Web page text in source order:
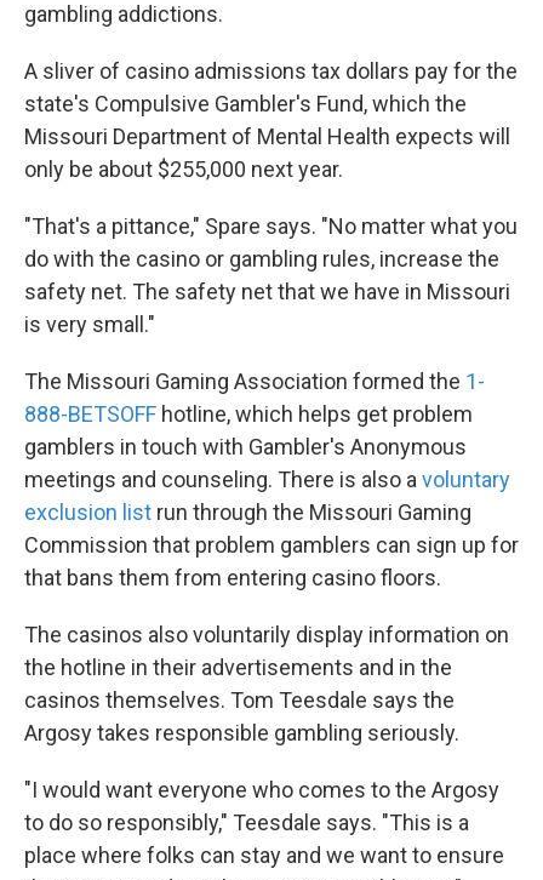
gambling addictions.
A sliver of casino admissions tax dollars pay for the
state's Compulsive Gambler's Fund, which the
Missouri Department of Mental Health expects will
only be about $255,000 next year.
"That's a pittance," Spare says. "No matter what you
do with the casino or gambling rules, increase the
safety net. The safety net that we have in Missouri
is very small."
The Missouri Gaming Association formed the 1-
888-BETSOFF hotline, which helps get problem
gamblers in touch with Gambler's Anonymous
meetings and counseling. There is also a voluntary
exclusion list run through the Missouri Gaming
Commission that problem gamblers can sign up for
that bans them from entering casino floors.
The casinos also voluntarily display information on
the hotline in their advertisements and in the
casinos themselves. Tom Teesdale says the
Argosy takes responsible gambling seriously.
"I would want everyone who comes to the Argosy
to do so responsibly," Teesdale says. "This is a
place where folks can stay and we want to ensure